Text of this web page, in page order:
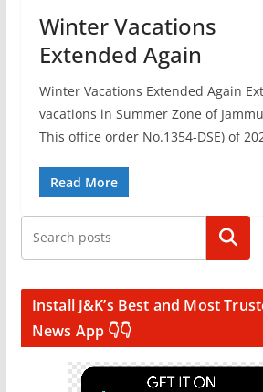
Winter Vacations
Extended Again
Winter Vacations Extended Again
vacations in Summer Zone of
This office order No.1354-DSE) of
Read More
Search
Install J&K’s Best and Most
News App 👇👇